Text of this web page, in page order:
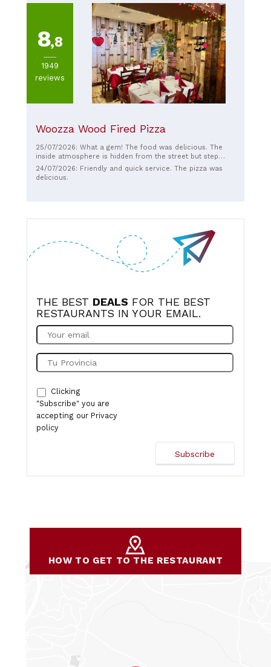
8,8
1949
reviews
Woozza Wood Fired Pizza
25/07/2026: What a gem! The food was delicious. The
inside atmosphere is hidden from the street but step
inside and be transformed to Italia. Highly recommend ❤️
❤️❤️
24/07/2026: Friendly and quick service. The pizza was
delicious.
THE BEST DEALS FOR THE BEST
RESTAURANTS IN YOUR EMAIL.
Clicking
"Subscribe" you are
accepting our Privacy
policy
HOW TO GET TO THE RESTAURANT